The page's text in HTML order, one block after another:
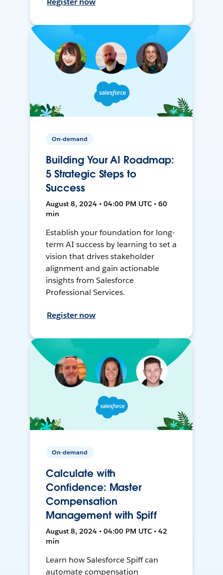
On-demand
Building Your AI Roadmap:
5 Strategic Steps to
Success
August 8, 2024 • 04:00 PM UTC • 60
min
Establish your foundation for long-
term AI success by learning to set a
vision that drives stakeholder
alignment and gain actionable
insights from Salesforce
Professional Services.
Register now
On-demand
Calculate with
Confidence: Master
Compensation
Management with Spiff
August 8, 2024 • 04:00 PM UTC • 42
min
Learn how Salesforce Spiff can
automate compensation